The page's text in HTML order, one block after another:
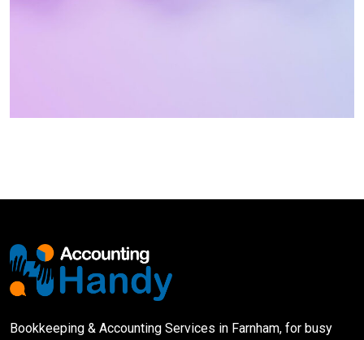
Bookkeeping & Accounting Services in Farnham, for busy